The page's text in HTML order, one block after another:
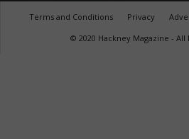
Terms and Conditions Privacy
© 2020 Hackney Magazine - All